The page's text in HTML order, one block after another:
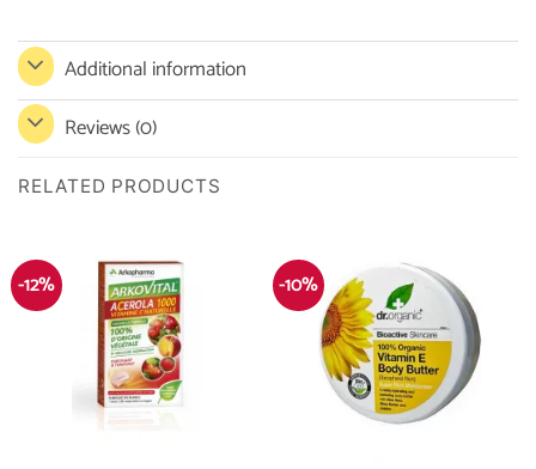
Additional information
Reviews (0)
RELATED PRODUCTS
-12% -10%